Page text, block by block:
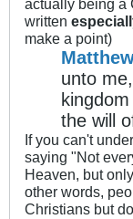
actually being a
written
make a point)
unto
the will
If you can't
saying "Not
Heaven, but
other words,
Christians but